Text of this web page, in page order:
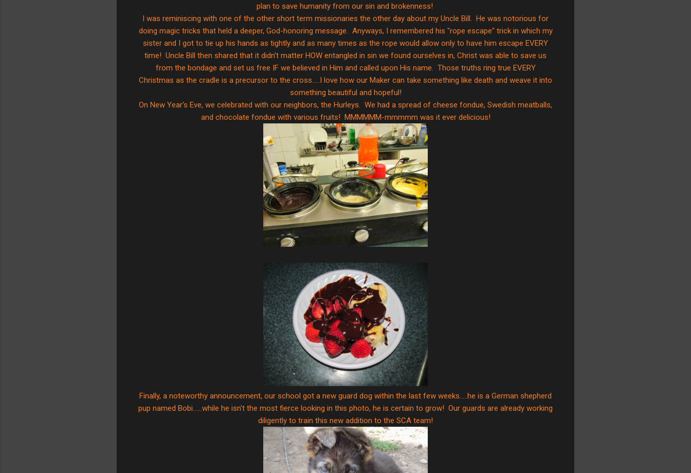
plan to save humanity from our sin and brokenness!
I was reminiscing with one of the other short term missionaries the other day about my Uncle Bill. He was notorious for
doing magic tricks that held a deeper, God-honoring message. Anyways, I remembered his "rope escape" trick in which my
sister and I got to tie up his hands as tightly and as many times as the rope would allow only to have him escape EVERY
time! Uncle Bill then shared that it didn't matter HOW entangled in sin we found ourselves in, Christ was able to save us
from the bondage and set us free IF we believed in Him and called upon His name. Those truths ring true EVERY
Christmas as the cradle is a precursor to the cross.....I love how our Maker can take something like death and weave it into
something beautiful and hopeful!
On New Year's Eve, we celebrated with our neighbors, the Hurleys. We had a spread of cheese fondue, Swedish meatballs,
and chocolate fondue with various fruits! MMMMMM-mmmmm was it ever delicious!
Finally, a noteworthy announcement, our school got a new guard dog within the last few weeks.....he is a German shepherd
pup named Bobi......while he isn't the most fierce looking in this photo, he is certain to grow! Our guards are already working
diligently to train this new addition to the SCA team!